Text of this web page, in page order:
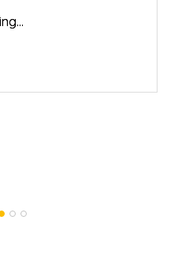
Loading...
Loading...